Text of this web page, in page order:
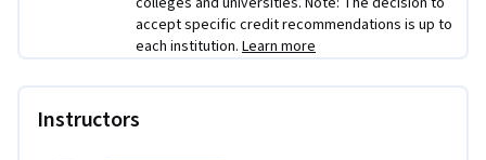
and other 2D/3D data
modeling, work with NLP and Word Embeddings, and use
accept specific credit recommendations is up to
each institution. Learn more
Instructors